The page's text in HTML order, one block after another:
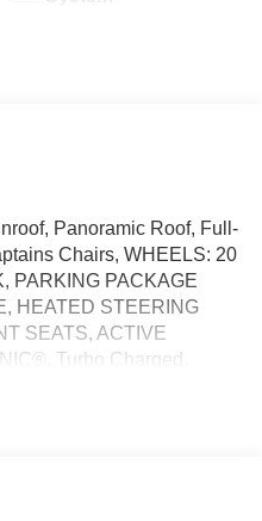
Panoramic Roof, Full-
Chairs, WHEELS: 20
PARKING PACKAGE
HEATED STEERING
SEATS, ACTIVE
Turbo Charged.
AMG® Line Interior, MB-
AMG® Floor Mats, Sport